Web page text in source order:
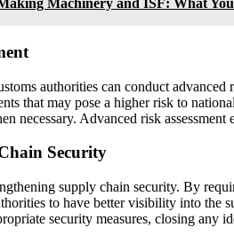
Machinery and ISF: What
authorities can conduct
that may pose a higher risk to
necessary. Advanced risk
Security
supply chain security. By
to have better visibility into the
security measures, closing